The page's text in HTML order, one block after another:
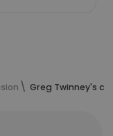
Greg Twinney's